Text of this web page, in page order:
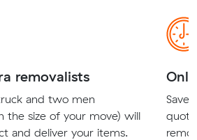
removalists
and two men
the size of your move) will
and deliver your items.
Save